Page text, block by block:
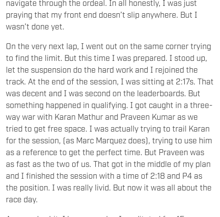
navigate through the ordeal. In all honestly, I was just
praying that my front end doesn’t slip anywhere. But I
wasn’t done yet.
On the very next lap, I went out on the same corner trying
to find the limit. But this time I was prepared. I stood up,
let the suspension do the hard work and I rejoined the
track. At the end of the session, I was sitting at 2:17s. That
was decent and I was second on the leaderboards. But
something happened in qualifying. I got caught in a three-
way war with Karan Mathur and Praveen Kumar as we
tried to get free space. I was actually trying to trail Karan
for the session, (as Marc Marquez does), trying to use him
as a reference to get the perfect time. But Praveen was
as fast as the two of us. That got in the middle of my plan
and I finished the session with a time of 2:18 and P4 as
the position. I was really livid. But now it was all about the
race day.